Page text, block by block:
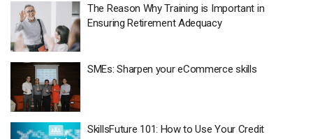
The Reason Why Training is Important in
Ensuring Retirement Adequacy
SMEs: Sharpen your eCommerce skills
SkillsFuture 101: How to Use Your Credit